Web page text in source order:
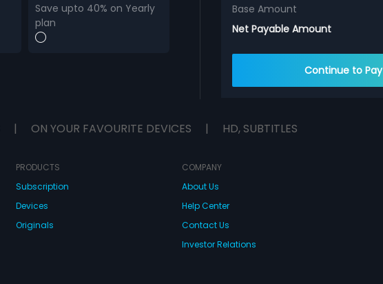
Save upto 40% on Yearly
plan
Base Amount
Net Payable Amount
Continue to Pay
| ON YOUR FAVOURITE DEVICES | HD, SUBTITLES
PRODUCTS
Subscription
Devices
Originals
COMPANY
About Us
Help Center
Contact Us
Investor Relations